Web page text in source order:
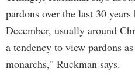
pardons over the last 30 years
December, usually around
a tendency to view pardons
monarchs," Ruckman says.